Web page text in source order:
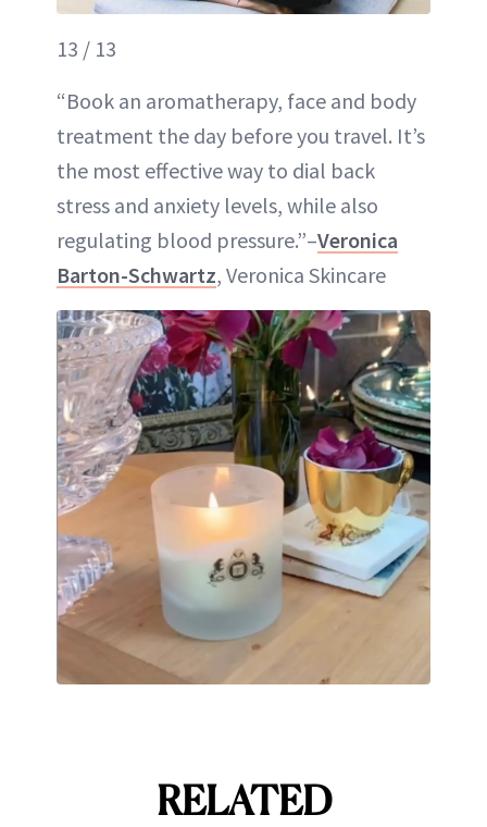
13 / 13
“Book an aromatherapy, face and body
treatment the day before you travel. It’s
the most effective way to dial back
stress and anxiety levels, while also
regulating blood pressure.”–Veronica
Barton-Schwartz, Veronica Skincare
RELATED